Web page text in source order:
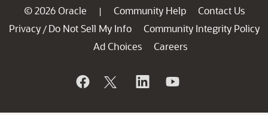
© 2026 Oracle | Community Help
Contact Us
Privacy / Do Not Sell My Info
Community Integrity Policy
Ad Choices
Careers